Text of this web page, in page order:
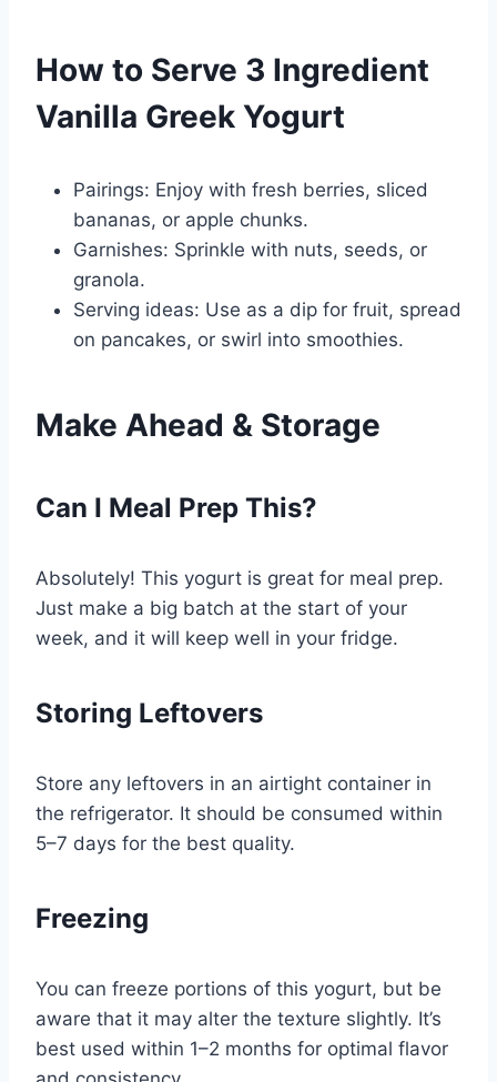
How to Serve 3 Ingredient
Vanilla Greek Yogurt
Pairings: Enjoy with fresh berries, sliced
bananas, or apple chunks.
Garnishes: Sprinkle with nuts, seeds, or
granola.
Serving ideas: Use as a dip for fruit, spread
on pancakes, or swirl into smoothies.
Make Ahead & Storage
Can I Meal Prep This?
Absolutely! This yogurt is great for meal prep.
Just make a big batch at the start of your
week, and it will keep well in your fridge.
Storing Leftovers
Store any leftovers in an airtight container in
the refrigerator. It should be consumed within
5–7 days for the best quality.
Freezing
You can freeze portions of this yogurt, but be
aware that it may alter the texture slightly. It’s
best used within 1–2 months for optimal flavor